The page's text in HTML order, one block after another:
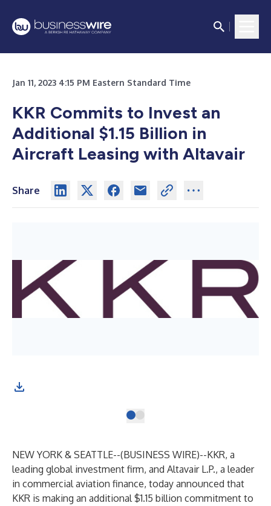
Jan 11, 2023 4:15 PM Eastern Standard Time
KKR Commits to Invest an
Additional $1.15 Billion in
Aircraft Leasing with Altavair
Share
NEW YORK & SEATTLE--(BUSINESS WIRE)--KKR, a
leading global investment firm, and Altavair L.P., a leader
in commercial aviation finance, today announced that
KKR is making an additional $1.15 billion commitment to